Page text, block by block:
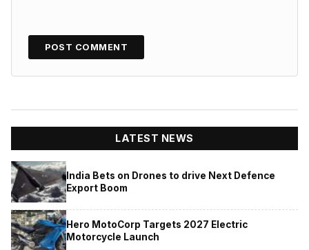
LATEST NEWS
India Bets on Drones to drive Next Defence
Export Boom
Hero MotoCorp Targets 2027 Electric
Motorcycle Launch